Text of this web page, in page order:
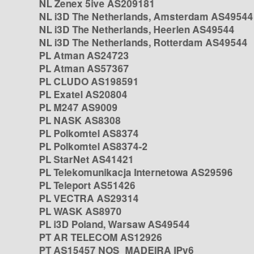
NL Zenex 5ive AS209181
NL i3D The Netherlands, Amsterdam AS49544
NL i3D The Netherlands, Heerlen AS49544
NL i3D The Netherlands, Rotterdam AS49544
PL Atman AS24723
PL Atman AS57367
PL CLUDO AS198591
PL Exatel AS20804
PL M247 AS9009
PL NASK AS8308
PL Polkomtel AS8374
PL Polkomtel AS8374-2
PL StarNet AS41421
PL Telekomunikacja Internetowa AS29596
PL Teleport AS51426
PL VECTRA AS29314
PL WASK AS8970
PL i3D Poland, Warsaw AS49544
PT AR TELECOM AS12926
PT AS15457 NOS_MADEIRA IPv6